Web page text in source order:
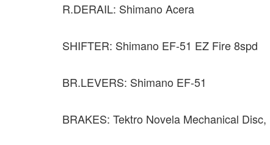
R.DERAIL: Shimano Acera
SHIFTER: Shimano EF-51 EZ Fire 8spd
BR.LEVERS: Shimano EF-51
BRAKES: Tektro Novela Mechanical